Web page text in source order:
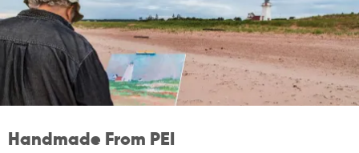
Handmade From PEI